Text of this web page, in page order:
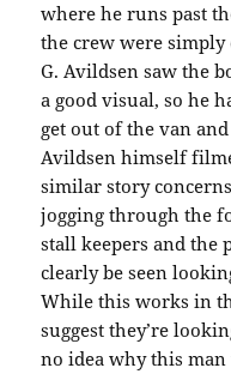
where he runs past
the crew were
G. Avildsen saw the
a good visual, so he
get out of the van
Avildsen himself
similar story
jogging through the
stall keepers and the
clearly be seen
While this works in
suggest they’re
no idea why this